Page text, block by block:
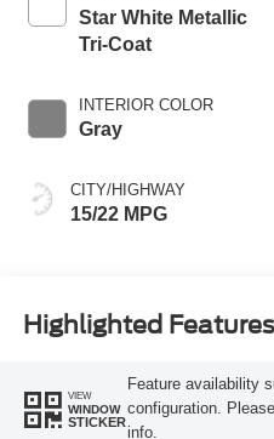
Star White Metallic
Tri-Coat
INTERIOR COLOR
Gray
CITY/HIGHWAY
15/22 MPG
Highlighted Features
VIEW
WINDOW
STICKER
Feature availability
configuration.
info.